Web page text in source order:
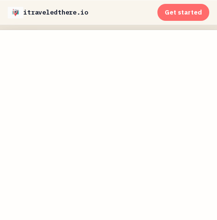
itraveledthere.io Get started